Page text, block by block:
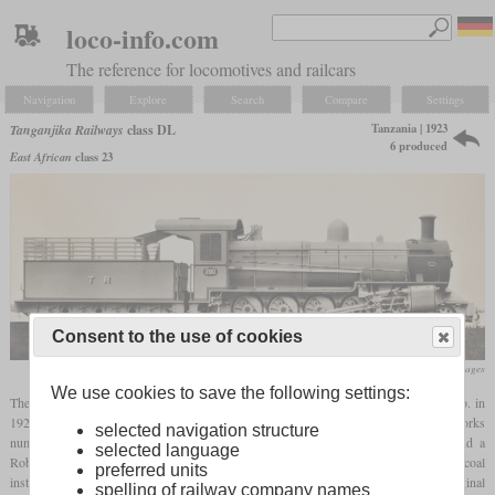
loco-info.com
The reference for locomotives and railcars
Navigation Explore Search Compare Settings
Tanganjika Railways class DL
East African class 23
Tanzania | 1923
6 produced
flickr/Historical Railway Images
The class DL consisted of six 4-8-0tender locomotivesbuilt by Beyer, Peacock & Co. in
1923. They were derived from the Uganda Railway class GD and carried the works
numbers 6128 to 6133. Their boilers were equipped with a Belpaire
and a
Robinson
superheater. Originally built for wood burning, they were actually fired with coal
instead that had a sufficient calorific value. Later they were rebuilt to burn oil. Their original
Consent to the use of cookies
We use cookies to save the following settings:
selected navigation structure
selected language
preferred units
spelling of railway company names